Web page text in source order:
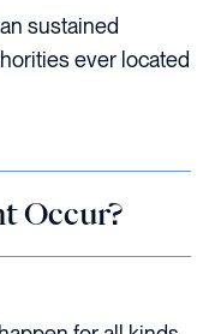
sustained
ever located
Occur?